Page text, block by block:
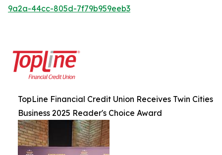
9a2a-44cc-805d-7f79b959eeb3
TopLine Financial Credit Union Receives Twin Cities
Business 2025 Reader's Choice Award